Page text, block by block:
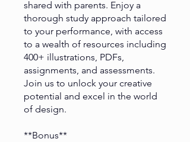
shared with parents. Enjoy a
thorough study approach tailored
to your performance, with access
to a wealth of resources including
400+ illustrations, PDFs,
assignments, and assessments.
Join us to unlock your creative
potential and excel in the world
of design.
**Bonus**